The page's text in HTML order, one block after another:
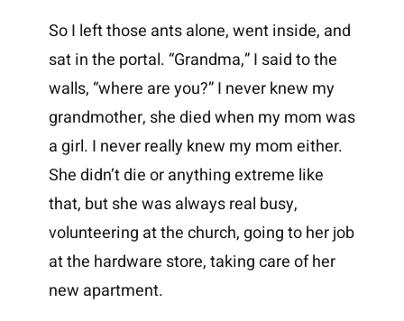
So I left those ants alone, went inside, and
sat in the portal. “Grandma,” I said to the
walls, “where are you?” I never knew my
grandmother, she died when my mom was
a girl. I never really knew my mom either.
She didn’t die or anything extreme like
that, but she was always real busy,
volunteering at the church, going to her job
at the hardware store, taking care of her
new apartment.